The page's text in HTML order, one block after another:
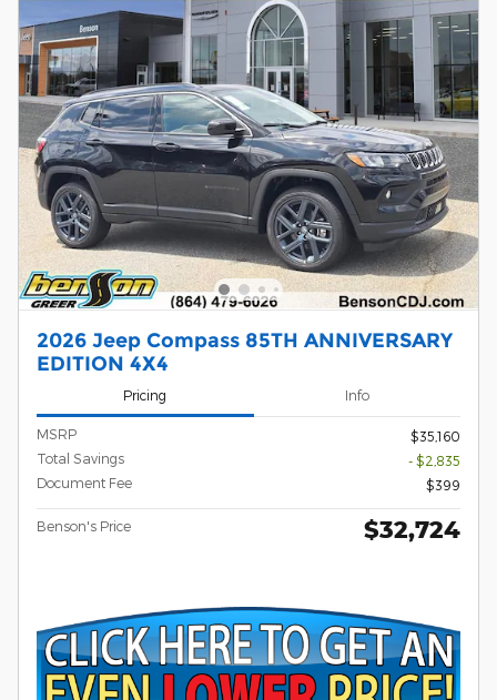
2026 Jeep Compass 85TH ANNIVERSARY
EDITION 4X4
Pricing Info
MSRP
$35,160
Total Savings
- $2,835
Document Fee
$399
Benson's Price $32,724